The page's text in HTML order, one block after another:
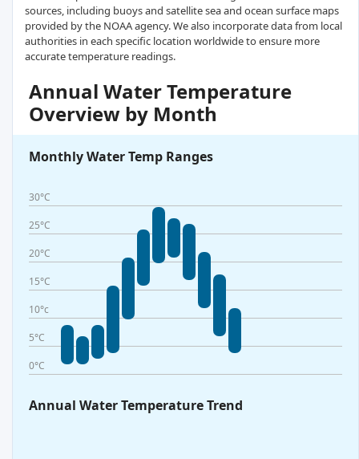
sources, including buoys and satellite sea and ocean surface maps
provided by the NOAA agency. We also incorporate data from local
authorities in each specific location worldwide to ensure more
accurate temperature readings.
Annual Water Temperature
Overview by Month
Monthly Water Temp Ranges
30°C
25°C
20°C
15°C
10°c
5°C
0°C
Annual Water Temperature Trend